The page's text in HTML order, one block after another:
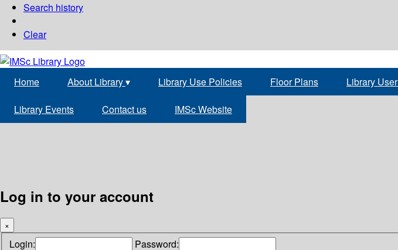
Search history
Clear
Home About Library▾ Library Use Policies Floor Plans Library
Library Events Contact us IMSc Website
Log in to your account
×
Login: Password: